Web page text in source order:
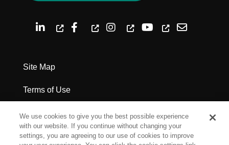
Site Map
Terms of Use
Privacy Policy
Legal Notices
We use cookies to give you the best possible experience
with our website. If you continue without changing your
settings, you are agreeing to our use of cookies to improve